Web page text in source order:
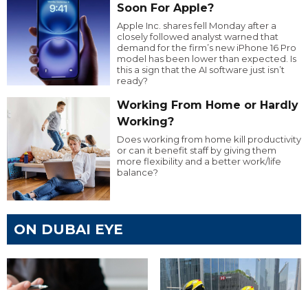
Soon For Apple?
Apple Inc. shares fell Monday after a
closely followed analyst warned that
demand for the firm’s new iPhone 16 Pro
model has been lower than expected. Is
this a sign that the AI software just isn’t
ready?
Working From Home or Hardly
Working?
Does working from home kill productivity
or can it benefit staff by giving them
more flexibility and a better work/life
balance?
ON DUBAI EYE